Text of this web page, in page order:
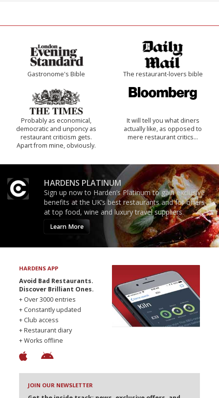
Gastronome's Bible The restaurant-lovers bible
Probably as economical,
democratic and unponcy as
restaurant criticism gets.
Apart from mine, obviously.
It will tell you what diners
actually like, as opposed to
mere restaurant critics…
HARDENS PLATINUM
Sign up now to Harden’s Platinum to gain exclusive
benefits at the UK’s best restaurants and for offers
at top food, wine and luxury travel suppliers.
Learn More
HARDENS APP
Avoid Bad Restaurants.
Discover Brilliant Ones.
+ Over 3000 entries
+ Constantly updated
+ Club access
+ Restaurant diary
+ Works offline
JOIN OUR NEWSLETTER